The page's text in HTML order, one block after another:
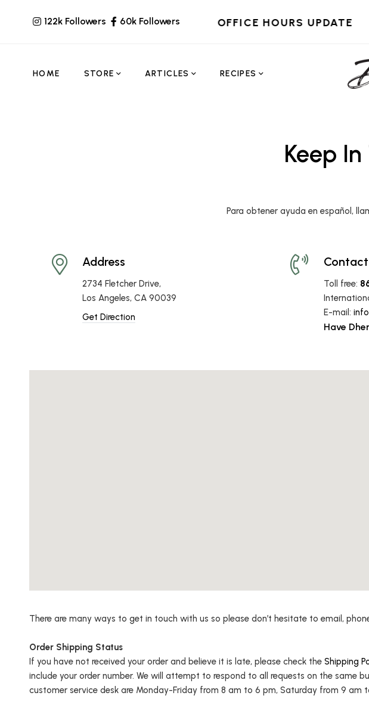
122k Followers 60k Followers OFFICE HOURS UPDATE
HOME STORE ARTICLES RECIPES
Keep
Para obtener ayuda en español,
Address
2734 Fletcher Drive,
Los Angeles, CA 90039
Get Direction
Contact
Toll free:
E-mail: info
Have
There are many ways to get in touch with us so please don’t hesitate to email,
Order Shipping Status
If you have not received your order and believe it is late, please check the Shipping
include your order number. We will attempt to respond to all requests on the same
customer service desk are Monday-Friday from 8 am to 6 pm, Saturday from 9 am